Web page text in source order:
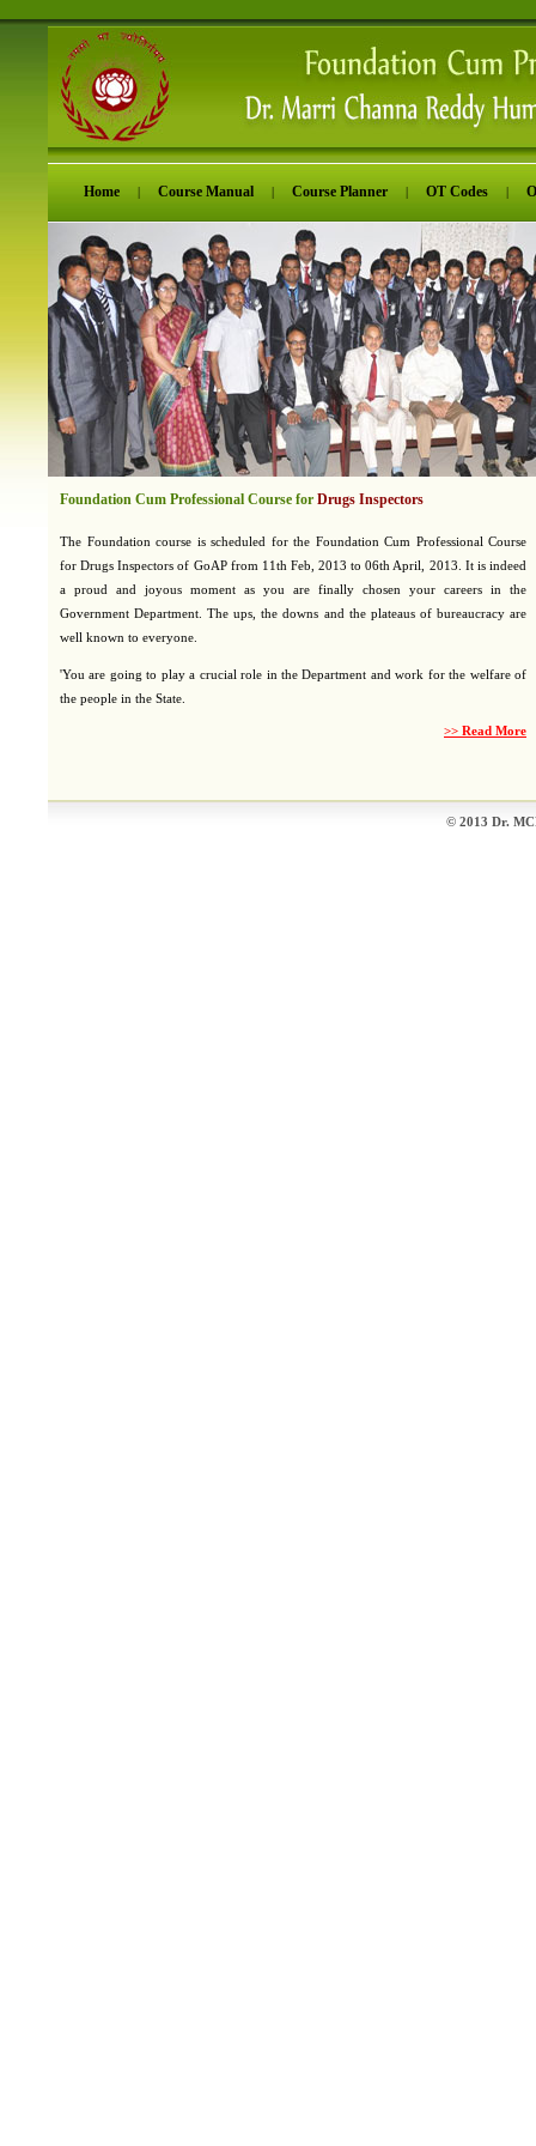
Home | Course Manual | Course Planner | OT Codes |
Foundation Cum Professional Course for Drugs Inspectors
The Foundation course is scheduled for the Foundation Cum Professional Course
for Drugs Inspectors of GoAP from 11th Feb, 2013 to 06th April, 2013. It is indeed
a proud and joyous moment as you are finally chosen your careers in the
Government Department. The ups, the downs and the plateaus of bureaucracy are
well known to everyone.
'You are going to play a crucial role in the Department and work for the welfare of
the people in the State.
>> Read More
© 2013 Dr.